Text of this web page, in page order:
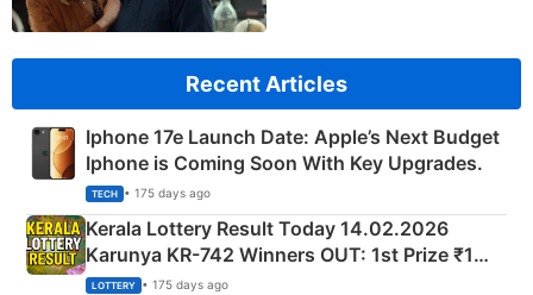
Recent Articles
Iphone 17e Launch Date: Apple’s Next Budget
Iphone is Coming Soon With Key Upgrades.
TECH • 175 days ago
Kerala Lottery Result Today 14.02.2026
Karunya KR-742 Winners OUT: 1st Prize ₹1
Crore Winning Numbers - KC 889462
LOTTERY • 175 days ago